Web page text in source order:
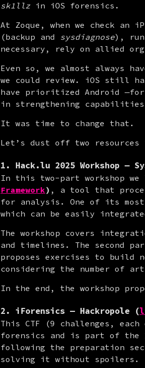
sk1llz in iOS forensics.
At Zoque, when we check an
(backup and sysdiagnose), run
necessary, rely on allied
Even so, we almost always
we could review. iOS still
have prioritized Android —for
in strengthening capabilities
It was time to change that.
Let’s dust off two
1. Hack.lu 2025 Workshop —
In this two-part workshop
Framework) , a tool that
for analysis. One of its
which can be easily
The workshop covers
and timelines. The second
proposes exercises to build
considering the number of
In the end, the workshop
2. iForensics — Hackropole (
This CTF (9 challenges,
forensics and is part of the
following the preparation
solving it without spoilers.